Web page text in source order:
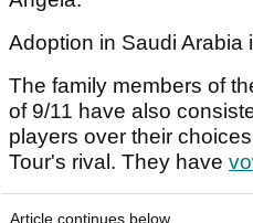
Adoption in Saudi Arabia
The family members of
of 9/11 have also
players over their
Tour's rival. They have
Article continues below